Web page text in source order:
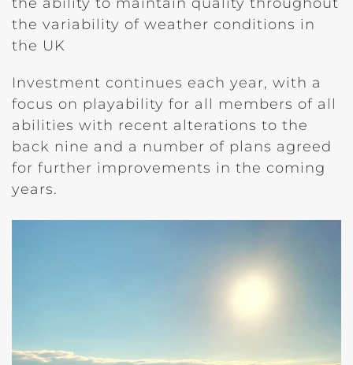
the variability of weather conditions in
the UK
Investment continues each year, with a
focus on playability for all members of all
abilities with recent alterations to the
back nine and a number of plans agreed
for further improvements in the coming
years.